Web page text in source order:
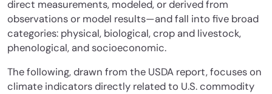
direct measurements, modeled, or derived from
observations or model results—and fall into five broad
categories: physical, biological, crop and livestock,
phenological, and socioeconomic.
The following, drawn from the USDA report, focuses on
climate indicators directly related to U.S. commodity